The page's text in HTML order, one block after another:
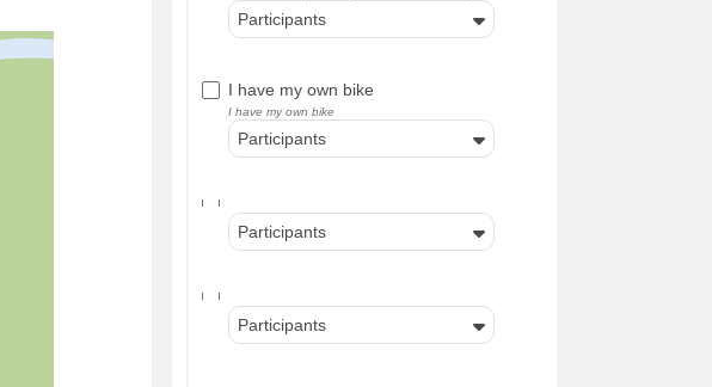
Participants
I have my own bike
I have my own bike
Participants
Participants
Participants